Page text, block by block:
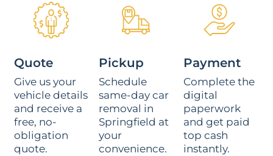
Quote
Give us your
vehicle details
and receive a
free, no-
obligation
quote.
Pickup
Schedule
same-day car
removal in
Springfield at
your
convenience.
Payment
Complete the
digital
paperwork
and get paid
top cash
instantly.